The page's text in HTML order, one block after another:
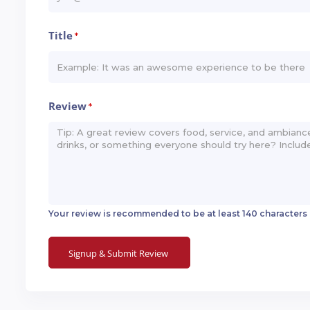
Title*
Review*
Your review is recommended to be at least 140